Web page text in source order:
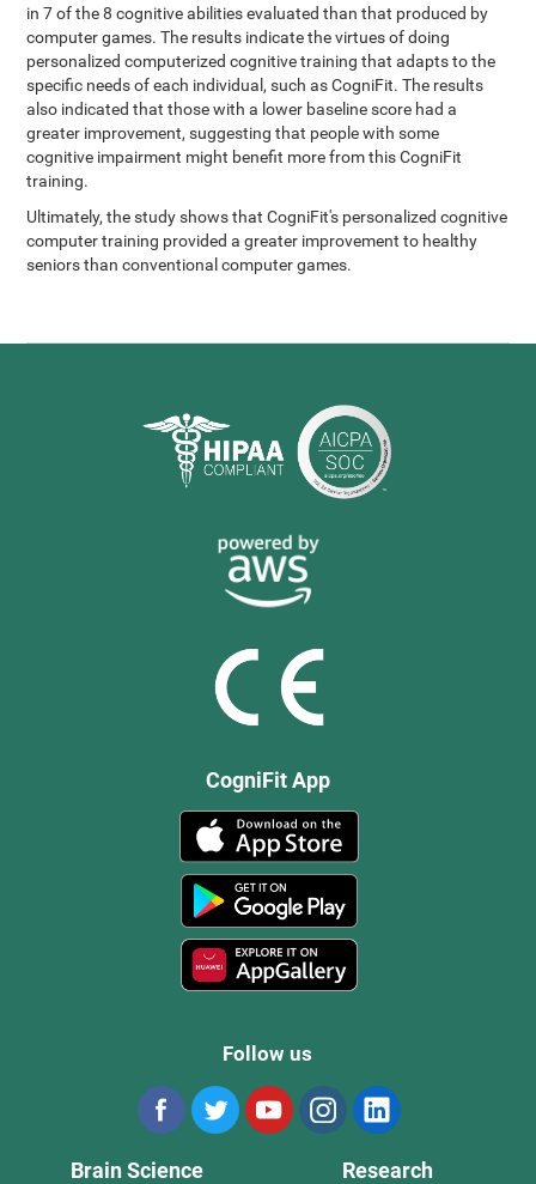
in 7 of the 8 cognitive abilities evaluated than that produced by
computer games. The results indicate the virtues of doing
personalized computerized cognitive training that adapts to the
specific needs of each individual, such as CogniFit. The results
also indicated that those with a lower baseline score had a
greater improvement, suggesting that people with some
cognitive impairment might benefit more from this CogniFit
training.
Ultimately, the study shows that CogniFit's personalized cognitive
computer training provided a greater improvement to healthy
seniors than conventional computer games.
CogniFit App
Follow us
Brain Science Research